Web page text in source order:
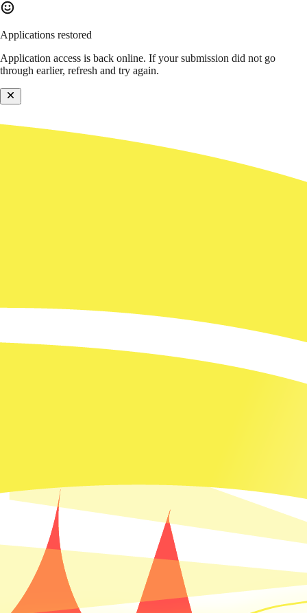
Applications restored
Application access is back online. If your submission did not go
through earlier, refresh and try again.